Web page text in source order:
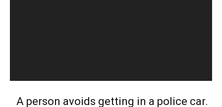
A person avoids getting in a police car.